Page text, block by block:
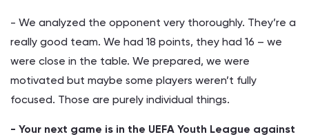
- We analyzed the opponent very thoroughly. They’re a
really good team. We had 18 points, they had 16 – we
were close in the table. We prepared, we were
motivated but maybe some players weren’t fully
focused. Those are purely individual things.
- Your next game is in the UEFA Youth League against